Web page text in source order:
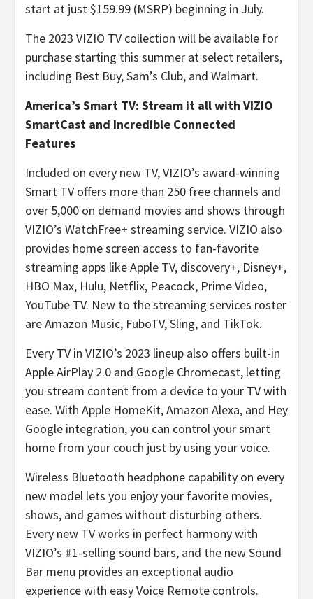
start at just $159.99 (MSRP) beginning in July.
The 2023 VIZIO TV collection will be available for
purchase starting this summer at select retailers,
including Best Buy, Sam’s Club, and Walmart.
America’s Smart TV: Stream it all with VIZIO
SmartCast and Incredible Connected
Features
Included on every new TV, VIZIO’s award-winning
Smart TV offers more than 250 free channels and
over 5,000 on demand movies and shows through
VIZIO’s WatchFree+ streaming service. VIZIO also
provides home screen access to fan-favorite
streaming apps like Apple TV, discovery+, Disney+,
HBO Max, Hulu, Netflix, Peacock, Prime Video,
YouTube TV. New to the streaming services roster
are Amazon Music, FuboTV, Sling, and TikTok.
Every TV in VIZIO’s 2023 lineup also offers built-in
Apple AirPlay 2.0 and Google Chromecast, letting
you stream content from a device to your TV with
ease. With Apple HomeKit, Amazon Alexa, and Hey
Google integration, you can control your smart
home from your couch just by using your voice.
Wireless Bluetooth headphone capability on every
new model lets you enjoy your favorite movies,
shows, and games without disturbing others.
Every new TV works in perfect harmony with
VIZIO’s #1-selling sound bars, and the new Sound
Bar menu provides an exceptional audio
experience with easy Voice Remote controls.